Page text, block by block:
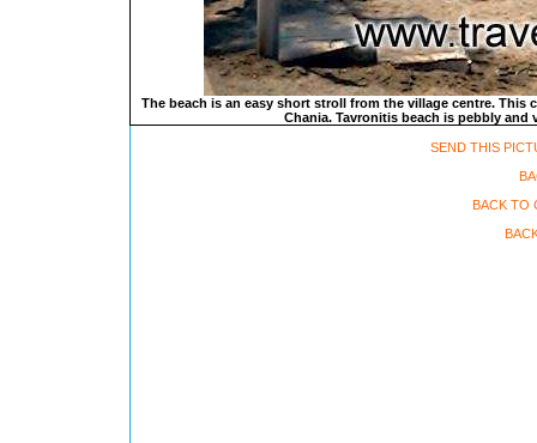
The beach is an easy short stroll from the village centre.
Chania. Tavronitis beach is pebbly and
SEND THIS
BACK TO